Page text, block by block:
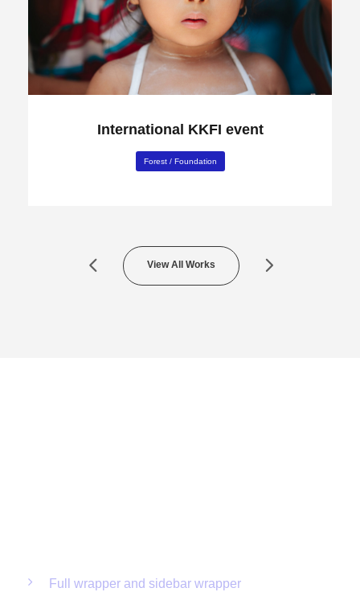
International KKFI event
Forest / Foundation
View All Works
Full wrapper and sidebar wrapper